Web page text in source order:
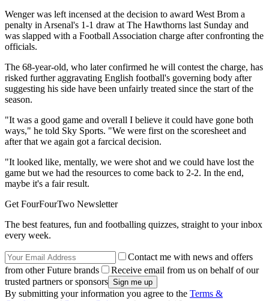
Wenger was left incensed at the decision to award West Brom a
penalty in Arsenal's 1-1 draw at The Hawthorns last Sunday and
was slapped with a Football Association charge after confronting the
officials.
The 68-year-old, who later confirmed he will contest the charge, has
risked further aggravating English football's governing body after
suggesting his side have been unfairly treated since the start of the
season.
"It was a good game and overall I believe it could have gone both
ways," he told Sky Sports. "We were first on the scoresheet and
after that we again got a farcical decision.
"It looked like, mentally, we were shot and we could have lost the
game but we had the resources to come back to 2-2. In the end,
maybe it's a fair result.
Get FourFourTwo Newsletter
The best features, fun and footballing quizzes, straight to your inbox
every week.
Contact me with news and offers
from other Future brands
Receive email from us on behalf of our
trusted partners or sponsors
By submitting your information you agree to the Terms &